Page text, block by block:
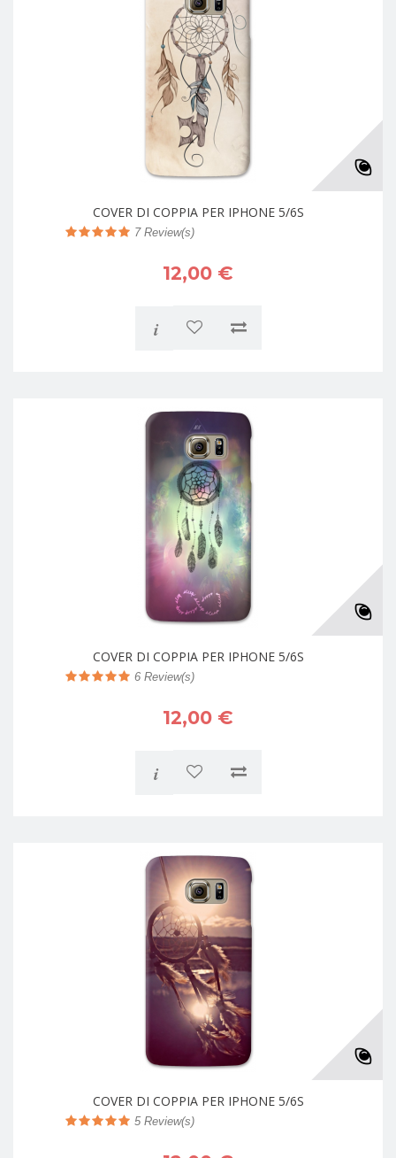
COVER DI COPPIA PER IPHONE 5/6S
7Review(s)
12,00 €
i
COVER DI COPPIA PER IPHONE 5/6S
6 Review(s)
12,00 €
i
COVER DI COPPIA PER IPHONE 5/6S
5 Review(s)